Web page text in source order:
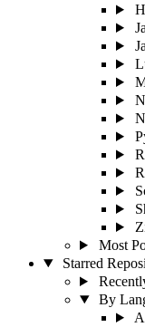
Most
Starred
By